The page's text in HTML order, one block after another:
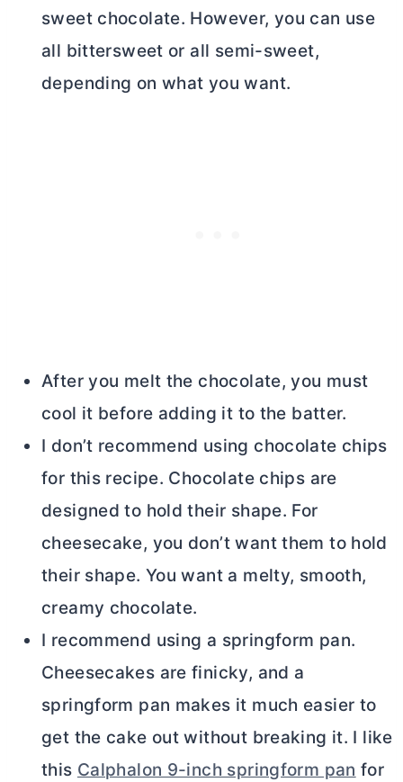
sweet chocolate. However, you can use
all bittersweet or all semi-sweet,
depending on what you want.
After you melt the chocolate, you must
cool it before adding it to the batter.
I don’t recommend using chocolate chips
for this recipe. Chocolate chips are
designed to hold their shape. For
cheesecake, you don’t want them to hold
their shape. You want a melty, smooth,
creamy chocolate.
I recommend using a springform pan.
Cheesecakes are finicky, and a
springform pan makes it much easier to
get the cake out without breaking it. I like
this Calphalon 9-inch springform pan for